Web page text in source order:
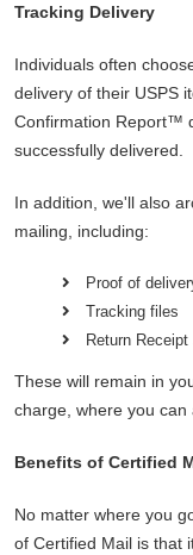
Tracking Delivery
Individuals often
delivery of their USPS
Confirmation Report™
successfully delivered.
In addition, we'll also
mailing, including:
Proof of
Tracking files
Return
These will remain in
charge, where you
Benefits of Certified
No matter where you
of Certified Mail is that